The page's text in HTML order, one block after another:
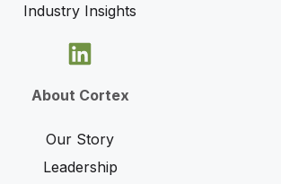
Industry Insights
About Cortex
Our Story
Leadership